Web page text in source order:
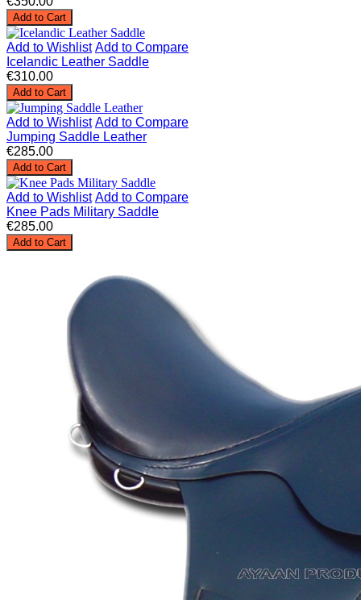
Add to Cart
Add to Wishlist Add to Compare
Icelandic Leather Saddle
€310.00
Add to Cart
Add to Wishlist Add to Compare
Jumping Saddle Leather
€285.00
Add to Cart
Add to Wishlist Add to Compare
Knee Pads Military Saddle
€285.00
Add to Cart